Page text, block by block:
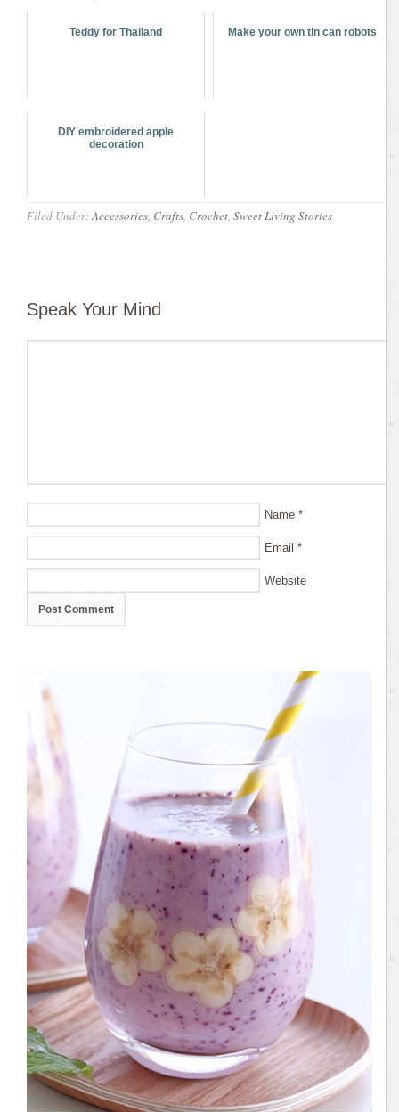
Teddy for Thailand Make your own tin can robots
DIY embroidered apple
decoration
Filed Under:Accessories, Crafts, Crochet, Sweet Living Stories
Speak Your Mind
Name *
Email *
Website